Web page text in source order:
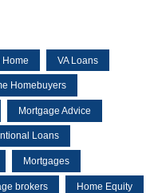
Home VA Loans
Homebuyers
Mortgage Advice
Loans
Mortgages
brokers Home Equity